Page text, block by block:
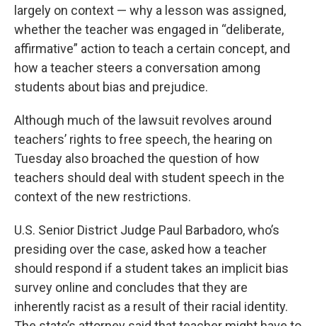
largely on context — why a lesson was assigned,
whether the teacher was engaged in “deliberate,
affirmative” action to teach a certain concept, and
how a teacher steers a conversation among
students about bias and prejudice.
Although much of the lawsuit revolves around
teachers’ rights to free speech, the hearing on
Tuesday also broached the question of how
teachers should deal with student speech in the
context of the new restrictions.
U.S. Senior District Judge Paul Barbadoro, who’s
presiding over the case, asked how a teacher
should respond if a student takes an implicit bias
survey online and concludes that they are
inherently racist as a result of their racial identity.